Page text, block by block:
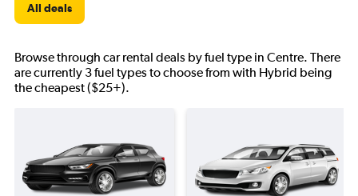
All deals
Browse through car rental deals by fuel type in Centre. There
are currently 3 fuel types to choose from with Hybrid being
the cheapest ($25+).